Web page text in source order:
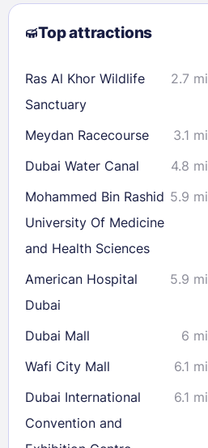
2
3 4 5 6 7
8
9
10 11 12 13
23
24 25 26 27 28
29
30
31
Check availability
Top attractions
Ras Al Khor Wildlife
Sanctuary
2.7 mi
Meydan Racecourse 3.1 mi
Dubai Water Canal 4.8 mi
Mohammed Bin Rashid
University Of Medicine
and Health Sciences
5.9 mi
American Hospital
Dubai
5.9 mi
Dubai Mall 6 mi
Wafi City Mall
6.1 mi
Dubai International
Convention and
6.1 mi